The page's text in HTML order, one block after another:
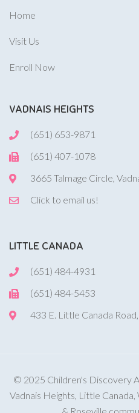
Home
Visit Us
Enroll Now
VADNAIS HEIGHTS
(651) 653-9871
(651) 407-1078
3665 Talmage Circle,
Click to email us!
LITTLE CANADA
(651) 484-4931
(651) 484-5453
433 E. Little Canada
© 2025 Children's Discovery
Vadnais Heights, Little